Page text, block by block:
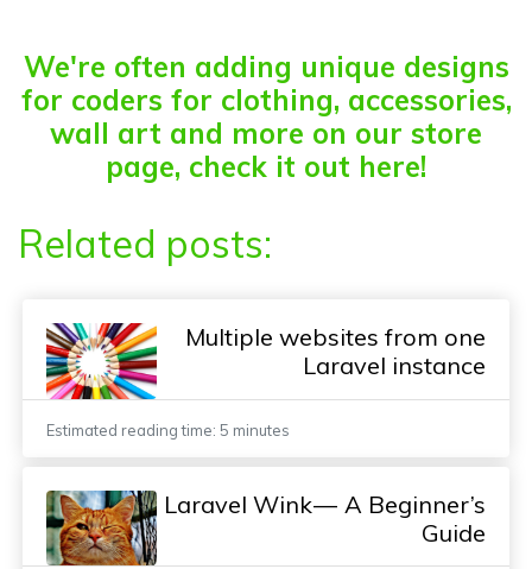
We're often adding unique designs
for coders for clothing, accessories,
wall art and more on our store
page, check it out here!
Related posts:
Multiple websites from one
Laravel instance
Estimated reading time: 5 minutes
Laravel Wink — A Beginner’s
Guide